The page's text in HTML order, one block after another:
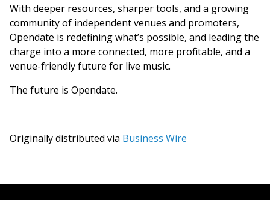
With deeper resources, sharper tools, and a growing
community of independent venues and promoters,
Opendate is redefining what’s possible, and leading the
charge into a more connected, more profitable, and a
venue-friendly future for live music.
The future is Opendate.
Originally distributed via Business Wire